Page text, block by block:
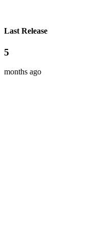
Last Release
5
months ago